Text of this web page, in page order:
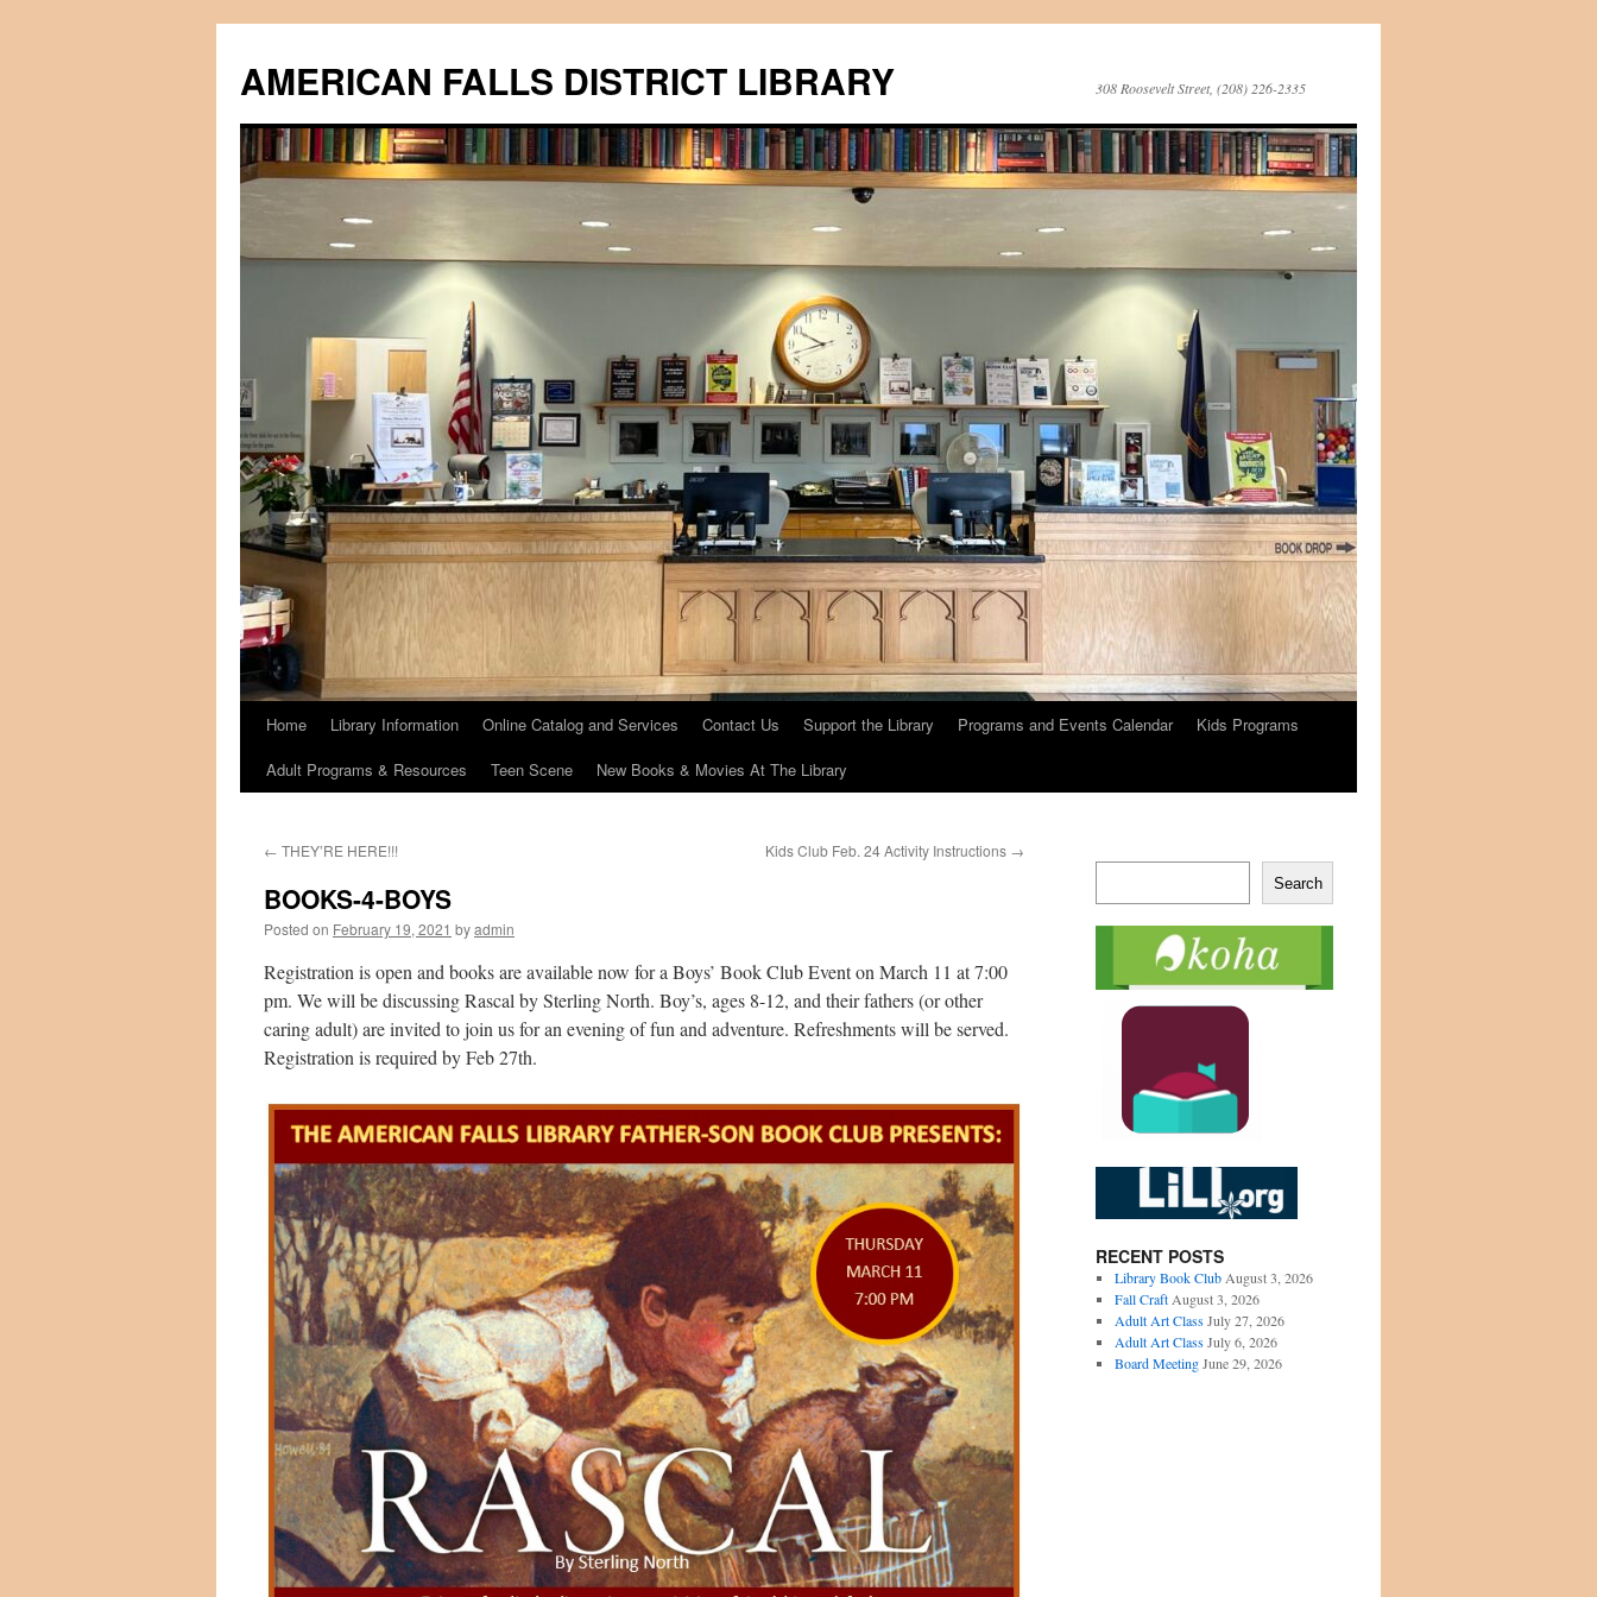
content
AMERICAN FALLS DISTRICT LIBRARY 308 Roosevelt Street, (208) 226-2335
Home Library Information Online Catalog and Services Contact Us Support the Library Programs and Events Calendar
Kids Programs
Adult Programs & Resources
Teen Scene New Books & Movies At The Library
← THEY’RE HERE!!! Kids Club Feb. 24 Activity Instructions →
BOOKS-4-BOYS
Posted on February 19, 2021 byadmin
Registration is open and books are available now for a Boys’ Book Club Event on March 11 at 7:00
pm. We will be discussing Rascal by Sterling North. Boy’s, ages 8-12, and their fathers (or other
caring adult) are invited to join us for an evening of fun and adventure. Refreshments will be served.
Registration is required by Feb 27th.
Search
RECENT POSTS
Library Book Club August 3, 2026
Fall Craft August 3, 2026
Adult Art Class July 27, 2026
Adult Art Class July 6, 2026
Board Meeting June 29, 2026